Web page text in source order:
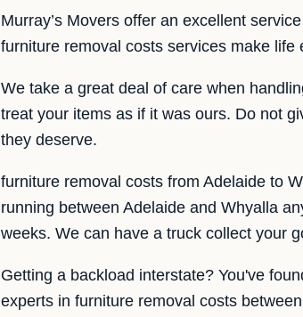
Murray’s Movers offer an excellent
furniture removal costs services make
We take a great deal of care when
treat your items as if it was ours. Do not
they deserve.
furniture removal costs from Adelaide to
running between Adelaide and Whyalla
weeks. We can have a truck collect your
Getting a backload interstate? You've
experts in furniture removal costs